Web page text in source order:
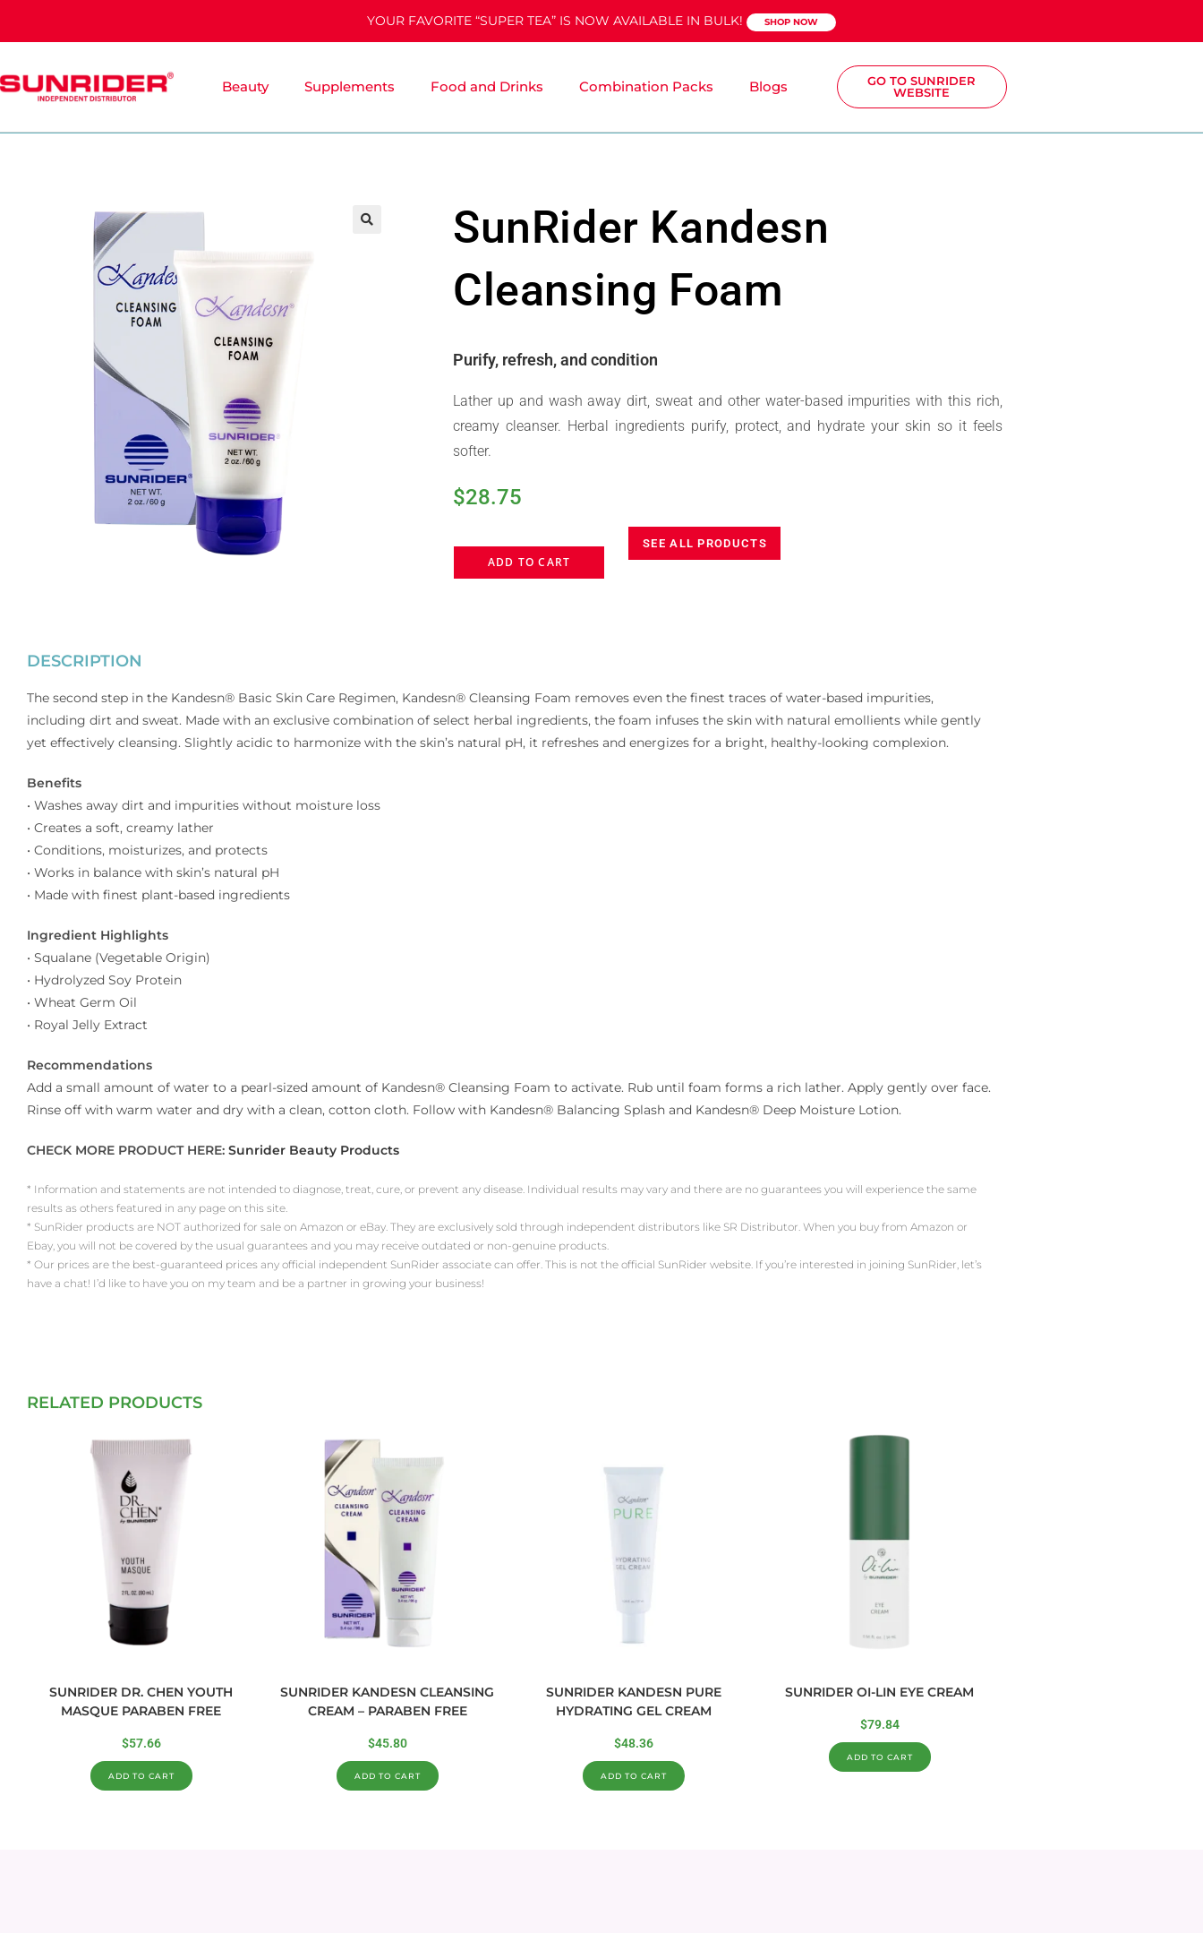
YOUR FAVORITE “SUPER TEA” IS NOW AVAILABLE IN BULK! SHOP NOW
Beauty Supplements Food and Drinks Combination Packs Blogs
GO TO SUNRIDER
WEBSITE
SunRider Kandesn
Cleansing Foam
Purify, refresh, and condition
Lather up and wash away dirt, sweat and other water-based impurities with this rich,
creamy cleanser. Herbal ingredients purify, protect, and hydrate your skin so it feels
softer.
$28.75
ADD TO CART
SEE ALL PRODUCTS
DESCRIPTION
The second step in the Kandesn® Basic Skin Care Regimen, Kandesn® Cleansing Foam removes even the finest traces of water-based impurities,
including dirt and sweat. Made with an exclusive combination of select herbal ingredients, the foam infuses the skin with natural emollients while gently
yet effectively cleansing. Slightly acidic to harmonize with the skin’s natural pH, it refreshes and energizes for a bright, healthy-looking complexion.
Benefits
• Washes away dirt and impurities without moisture loss
• Creates a soft, creamy lather
• Conditions, moisturizes, and protects
• Works in balance with skin’s natural pH
• Made with finest plant-based ingredients
Ingredient Highlights
• Squalane (Vegetable Origin)
• Hydrolyzed Soy Protein
• Wheat Germ Oil
• Royal Jelly Extract
Recommendations
Add a small amount of water to a pearl-sized amount of Kandesn® Cleansing Foam to activate. Rub until foam forms a rich lather. Apply gently over face.
Rinse off with warm water and dry with a clean, cotton cloth. Follow with Kandesn® Balancing Splash and Kandesn® Deep Moisture Lotion.
CHECK MORE PRODUCT HERE: Sunrider Beauty Products
* Information and statements are not intended to diagnose, treat, cure, or prevent any disease. Individual results may vary and there are no guarantees you will experience the same
results as others featured in any page on this site.
* SunRider products are NOT authorized for sale on Amazon or eBay. They are exclusively sold through independent distributors like SR Distributor. When you buy from Amazon or
Ebay, you will not be covered by the usual guarantees and you may receive outdated or non-genuine products.
* Our prices are the best-guaranteed prices any official independent SunRider associate can offer. This is not the official SunRider website. If you’re interested in joining SunRider, let’s
have a chat! I’d like to have you on my team and be a partner in growing your business!
RELATED PRODUCTS
SUNRIDER DR. CHEN YOUTH
MASQUE PARABEN FREE
$57.66
ADD TO CART
SUNRIDER KANDESN CLEANSING
CREAM – PARABEN FREE
$45.80
ADD TO CART
SUNRIDER KANDESN PURE
HYDRATING GEL CREAM
$48.36
ADD TO CART
SUNRIDER OI-LIN EYE CREAM
$79.84
ADD TO CART